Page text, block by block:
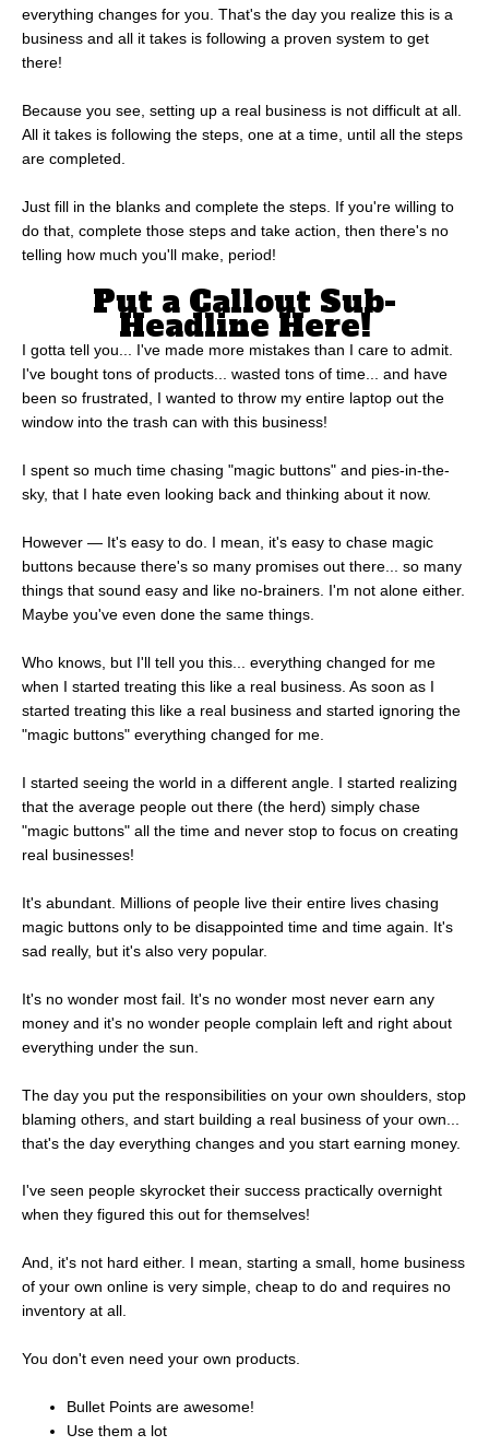
everything changes for you. That's the day you realize this is a
business and all it takes is following a proven system to get
there!
Because you see, setting up a real business is not difficult at all.
All it takes is following the steps, one at a time, until all the steps
are completed.
Just fill in the blanks and complete the steps. If you're willing to
do that, complete those steps and take action, then there's no
telling how much you'll make, period!
Put a Callout Sub-
Headline Here!
I gotta tell you... I've made more mistakes than I care to admit.
I've bought tons of products... wasted tons of time... and have
been so frustrated, I wanted to throw my entire laptop out the
window into the trash can with this business!
I spent so much time chasing "magic buttons" and pies-in-the-
sky, that I hate even looking back and thinking about it now.
However — It's easy to do. I mean, it's easy to chase magic
buttons because there's so many promises out there... so many
things that sound easy and like no-brainers. I'm not alone either.
Maybe you've even done the same things.
Who knows, but I'll tell you this... everything changed for me
when I started treating this like a real business. As soon as I
started treating this like a real business and started ignoring the
"magic buttons" everything changed for me.
I started seeing the world in a different angle. I started realizing
that the average people out there (the herd) simply chase
"magic buttons" all the time and never stop to focus on creating
real businesses!
It's abundant. Millions of people live their entire lives chasing
magic buttons only to be disappointed time and time again. It's
sad really, but it's also very popular.
It's no wonder most fail. It's no wonder most never earn any
money and it's no wonder people complain left and right about
everything under the sun.
The day you put the responsibilities on your own shoulders, stop
blaming others, and start building a real business of your own...
that's the day everything changes and you start earning money.
I've seen people skyrocket their success practically overnight
when they figured this out for themselves!
And, it's not hard either. I mean, starting a small, home business
of your own online is very simple, cheap to do and requires no
inventory at all.
You don't even need your own products.
Bullet Points are awesome!
Use them a lot